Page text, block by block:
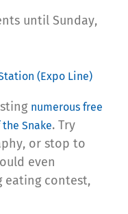
until Sunday,
(Expo Line)
numerous free
Snake. Try
or stop to
even
contest,